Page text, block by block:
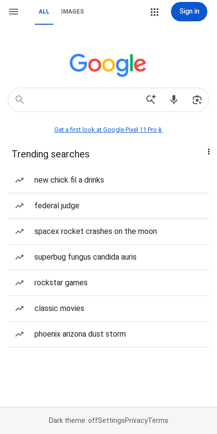
ALL IMAGES Sign in
Get a first look at Google Pixel 11 Pro📱
Trending searches
new chick fil a drinks
federal judge
spacex rocket crashes on the moon
superbug fungus candida auris
rockstar games
classic movies
phoenix arizona dust storm
Dark theme: offSettingsPrivacyTerms